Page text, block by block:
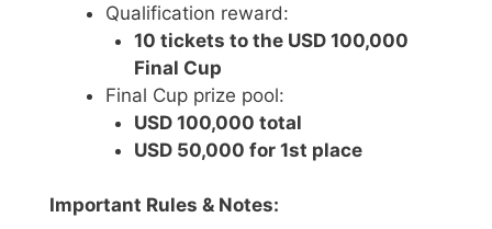
Qualification reward:
10 tickets to the USD 100,000
Final Cup
Final Cup prize pool:
USD 100,000 total
USD 50,000 for 1st place
Important Rules & Notes: